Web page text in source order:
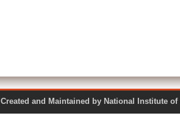
Created and Maintained by National